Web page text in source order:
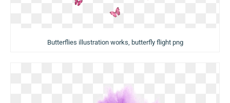
Butterflies illustration works, butterfly flight png